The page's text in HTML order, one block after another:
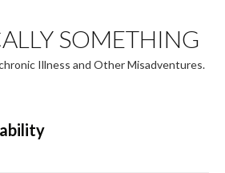
content
SOMETHING
Illness and Other Misadventures.